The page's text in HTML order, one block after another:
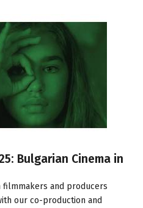
Bulgarian Cinema in
and producers
our co-production and